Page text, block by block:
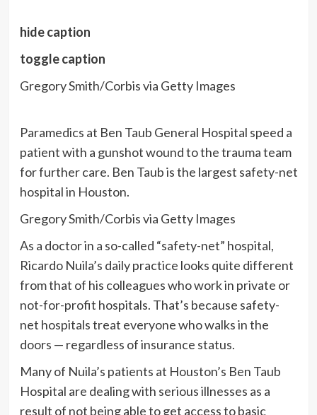
hide caption
toggle caption
Gregory Smith/Corbis via Getty Images
Paramedics at Ben Taub General Hospital speed a
patient with a gunshot wound to the trauma team
for further care. Ben Taub is the largest safety-net
hospital in Houston.
Gregory Smith/Corbis via Getty Images
As a doctor in a so-called “safety-net” hospital,
Ricardo Nuila’s daily practice looks quite different
from that of his colleagues who work in private or
not-for-profit hospitals. That’s because safety-
net hospitals treat everyone who walks in the
doors — regardless of insurance status.
Many of Nuila’s patients at Houston’s Ben Taub
Hospital are dealing with serious illnesses as a
result of not being able to get access to basic